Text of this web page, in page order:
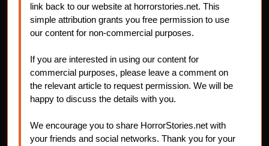
link back to our website at horrorstories.net. This
simple attribution grants you free permission to use
our content for non-commercial purposes.
If you are interested in using our content for
commercial purposes, please leave a comment on
the relevant article to request permission. We will be
happy to discuss the details with you.
We encourage you to share HorrorStories.net with
your friends and social networks. Thank you for your